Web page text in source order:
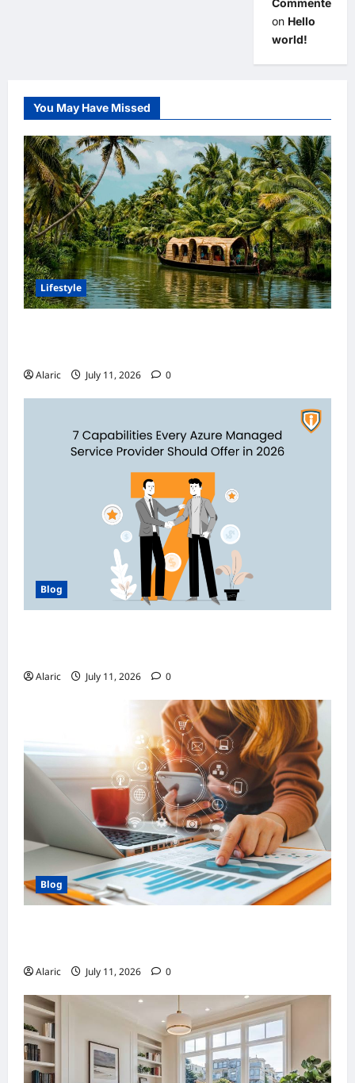
Commenter
on Hello
world!
You May Have Missed
Lifestyle
Alaric July 11, 2026 0
Blog
Alaric July 11, 2026 0
Blog
Alaric July 11, 2026 0